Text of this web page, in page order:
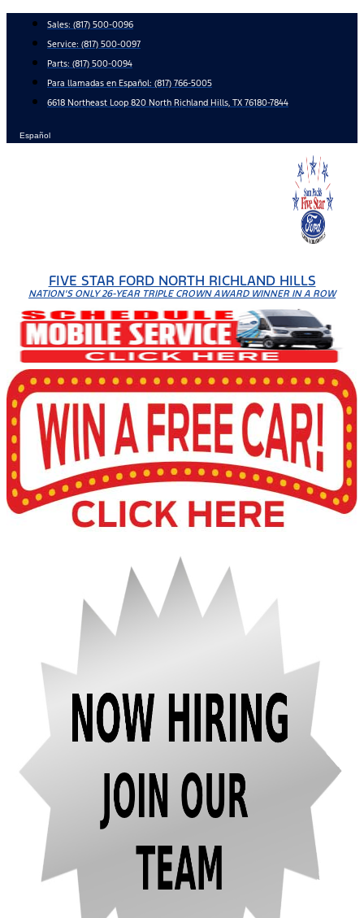
content
Sales: (817) 500-0096
Service: (817) 500-0097
Parts: (817) 500-0094
Para llamadas en Español: (817) 766-5005
6618 Northeast Loop 820 North Richland Hills, TX 76180-7844
Español
FIVE STAR FORD NORTH RICHLAND HILLS
NATION'S ONLY 26-YEAR TRIPLE CROWN AWARD WINNER IN A ROW